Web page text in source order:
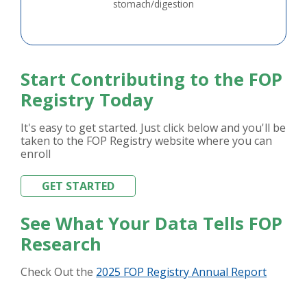
stomach/digestion
Start Contributing to the FOP
Registry Today
It's easy to get started. Just click below and you'll be
taken to the FOP Registry website where you can
enroll
GET STARTED
See What Your Data Tells FOP
Research
Check Out the 2025 FOP Registry Annual Report